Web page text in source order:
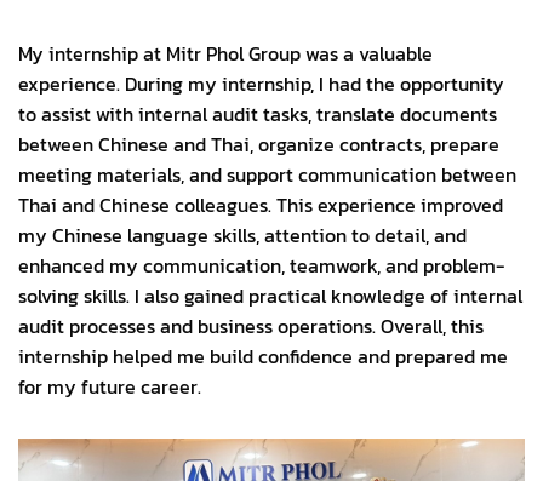
My internship at Mitr Phol Group was a valuable
experience. During my internship, I had the opportunity
to assist with internal audit tasks, translate documents
between Chinese and Thai, organize contracts, prepare
meeting materials, and support communication between
Thai and Chinese colleagues. This experience improved
my Chinese language skills, attention to detail, and
enhanced my communication, teamwork, and problem-
solving skills. I also gained practical knowledge of internal
audit processes and business operations. Overall, this
internship helped me build confidence and prepared me
for my future career.